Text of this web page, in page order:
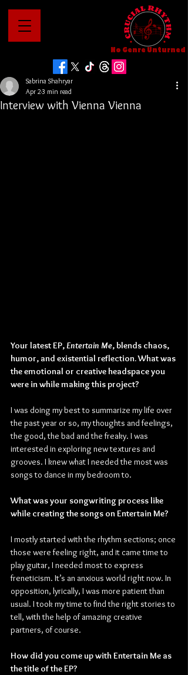
No Genre Unturned
Interview with Vienna Vienna
Sabrina Shahryar
Apr 23 min read
Your latest EP, Entertain Me, blends chaos,
humor, and existential reflection. What was
the emotional or creative headspace you
were in while making this project?
I was doing my best to summarize my life over
the past year or so, my thoughts and feelings,
the good, the bad and the freaky. I was
interested in exploring new textures and
grooves. I knew what I needed the most was
songs to dance in my bedroom to.
What was your songwriting process like
while creating the songs on Entertain Me?
I mostly started with the rhythm sections; once
those were feeling right, and it came time to
play guitar, I needed most to express
freneticism. It’s an anxious world right now. In
opposition, lyrically, I was more patient than
usual. I took my time to find the right stories to
tell, with the help of amazing creative
partners, of course.
How did you come up with Entertain Me as
the title of the EP?